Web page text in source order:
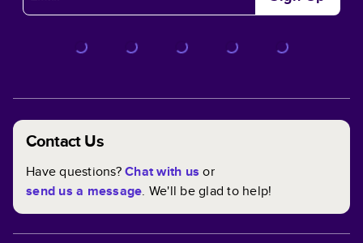
Contact Us
Have questions?Chat with us or
send us a message. We'll be glad to help!